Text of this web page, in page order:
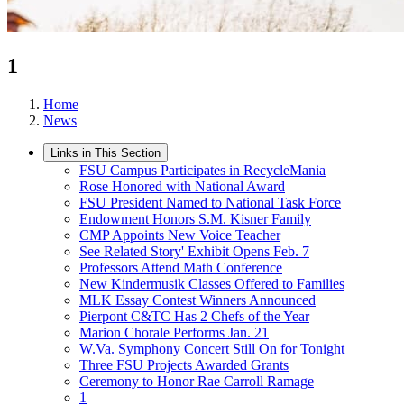
1
Home
News
Links in This Section
FSU Campus Participates in RecycleMania
Rose Honored with National Award
FSU President Named to National Task Force
Endowment Honors S.M. Kisner Family
CMP Appoints New Voice Teacher
See Related Story' Exhibit Opens Feb. 7
Professors Attend Math Conference
New Kindermusik Classes Offered to Families
MLK Essay Contest Winners Announced
Pierpont C&TC Has 2 Chefs of the Year
Marion Chorale Performs Jan. 21
W.Va. Symphony Concert Still On for Tonight
Three FSU Projects Awarded Grants
Ceremony to Honor Rae Carroll Ramage
1